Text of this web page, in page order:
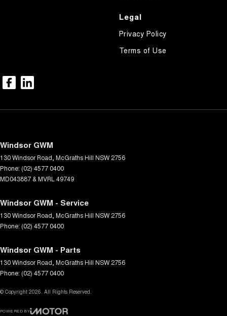
Legal
Privacy Policy
Terms of Use
Windsor GWM
130 Windsor Road McGraths Hill NSW 2756
Phone: (02) 4577 0400
MD043887 & MVRL 49749
Windsor GWM - Service
130 Windsor Road McGraths Hill NSW 2756
Phone: (02) 4577 0400
Windsor GWM - Parts
130 Windsor Road McGraths Hill NSW 2756
Phone: (02) 4577 0400
© Copyright 2026 . All Rights Reserved.
POWERED BY